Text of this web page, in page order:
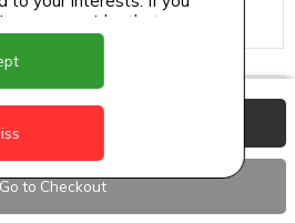
Go to Checkout
we consider that you